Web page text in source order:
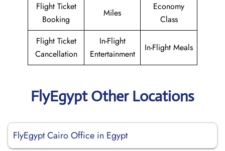
Flight Ticket
Booking
Miles
Economy
Class
Flight Ticket
Cancellation
In-Flight
Entertainment
In-Flight Meals
FlyEgypt Other Locations
FlyEgypt Cairo Office in Egypt